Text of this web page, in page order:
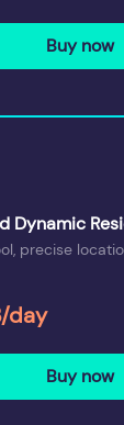
Buy now
Dynamic
precise
day
Buy now